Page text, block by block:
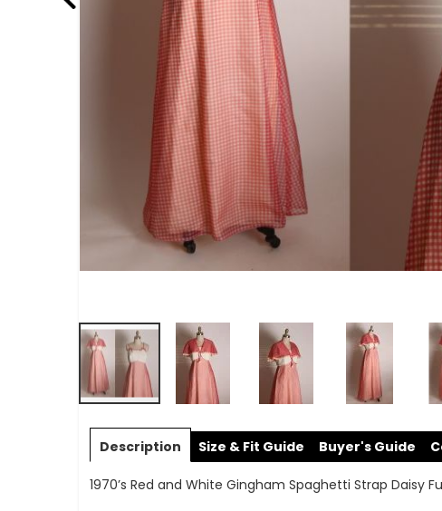
to
of
Description
1970’s Red and White Gingham Spaghetti Strap Daisy
Size & Fit Guide Buyer's Guide